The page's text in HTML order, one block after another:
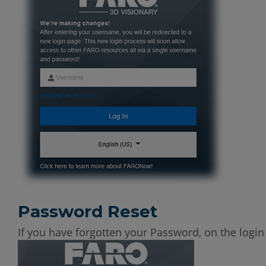
Password Reset
If you have forgotten your Password, on the